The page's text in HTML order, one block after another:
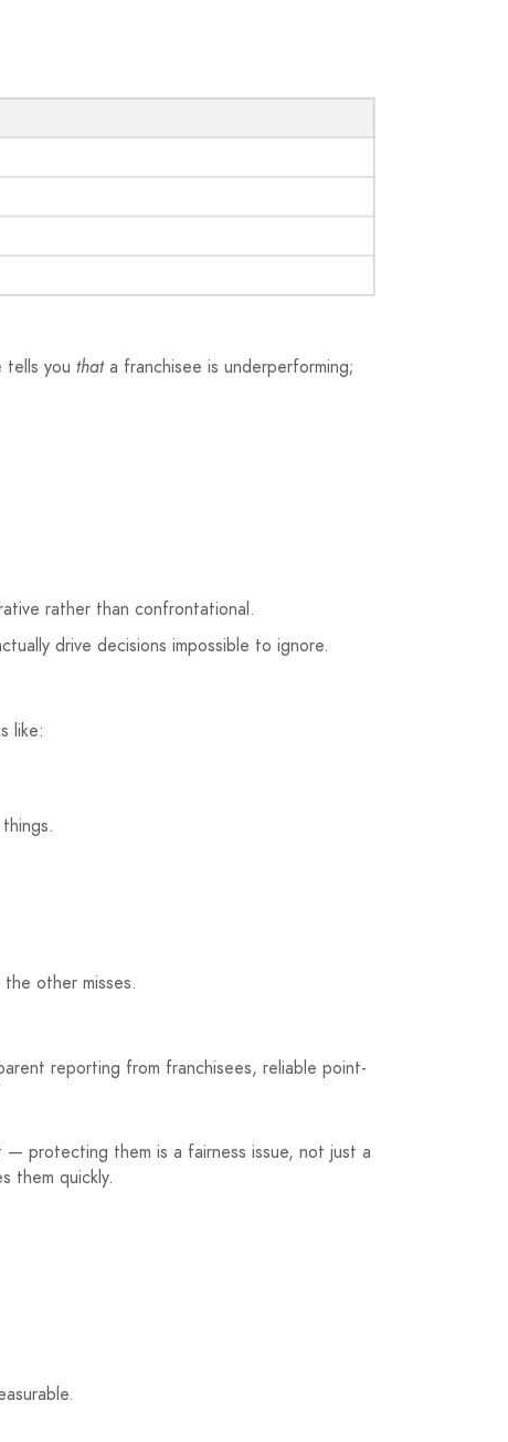
tells you thata franchisee is underperforming;
rather than confrontational.
drive decisions impossible to ignore.
like:
other misses.
reporting from franchisees, reliable point-
— protecting them is a fairness issue, not just a
them quickly.